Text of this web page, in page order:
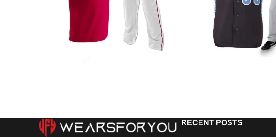
RECENT POSTS